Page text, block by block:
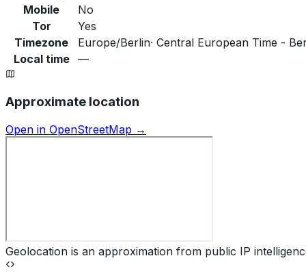
Mobile
No
Tor
Yes
Timezone
Europe/Berlin· Central European Time -
Local time
—
Approximate location
Open in OpenStreetMap →
Geolocation is an approximation from public IP